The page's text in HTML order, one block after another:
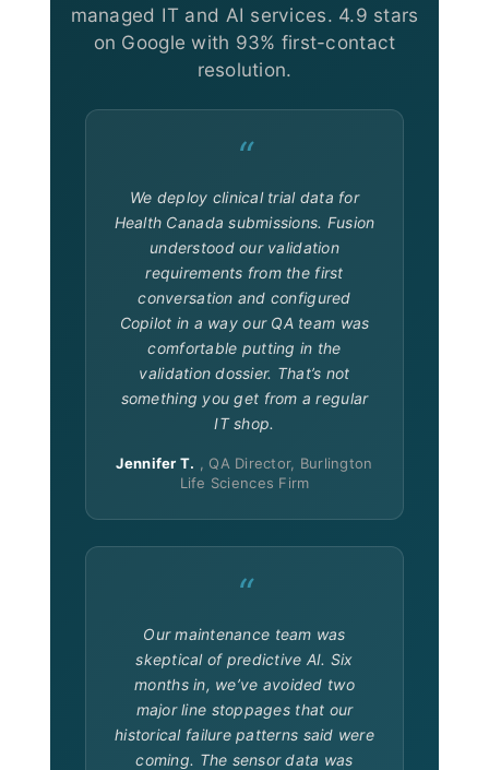
managed IT and AI services. 4.9 stars
on Google with 93% first-contact
resolution.
“
We deploy clinical trial data for
Health Canada submissions. Fusion
understood our validation
requirements from the first
conversation and configured
Copilot in a way our QA team was
comfortable putting in the
validation dossier. That’s not
something you get from a regular
IT shop.
Jennifer T.
, QA Director, Burlington
Life Sciences Firm
“
Our maintenance team was
skeptical of predictive AI. Six
months in, we’ve avoided two
major line stoppages that our
historical failure patterns said were
coming. The sensor data was